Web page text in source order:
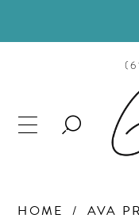
TOGGLE
HOME AVA